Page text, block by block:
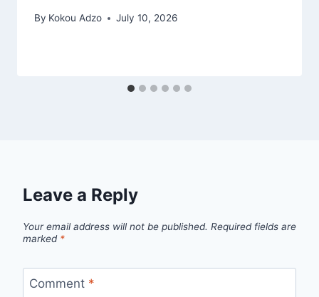
By Kokou Adzo July 10, 2026
Leave a Reply
Your email address will not be published. Required fields are
marked *
Comment *